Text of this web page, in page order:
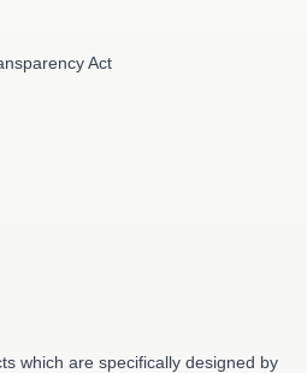
Act
which are specifically designed by